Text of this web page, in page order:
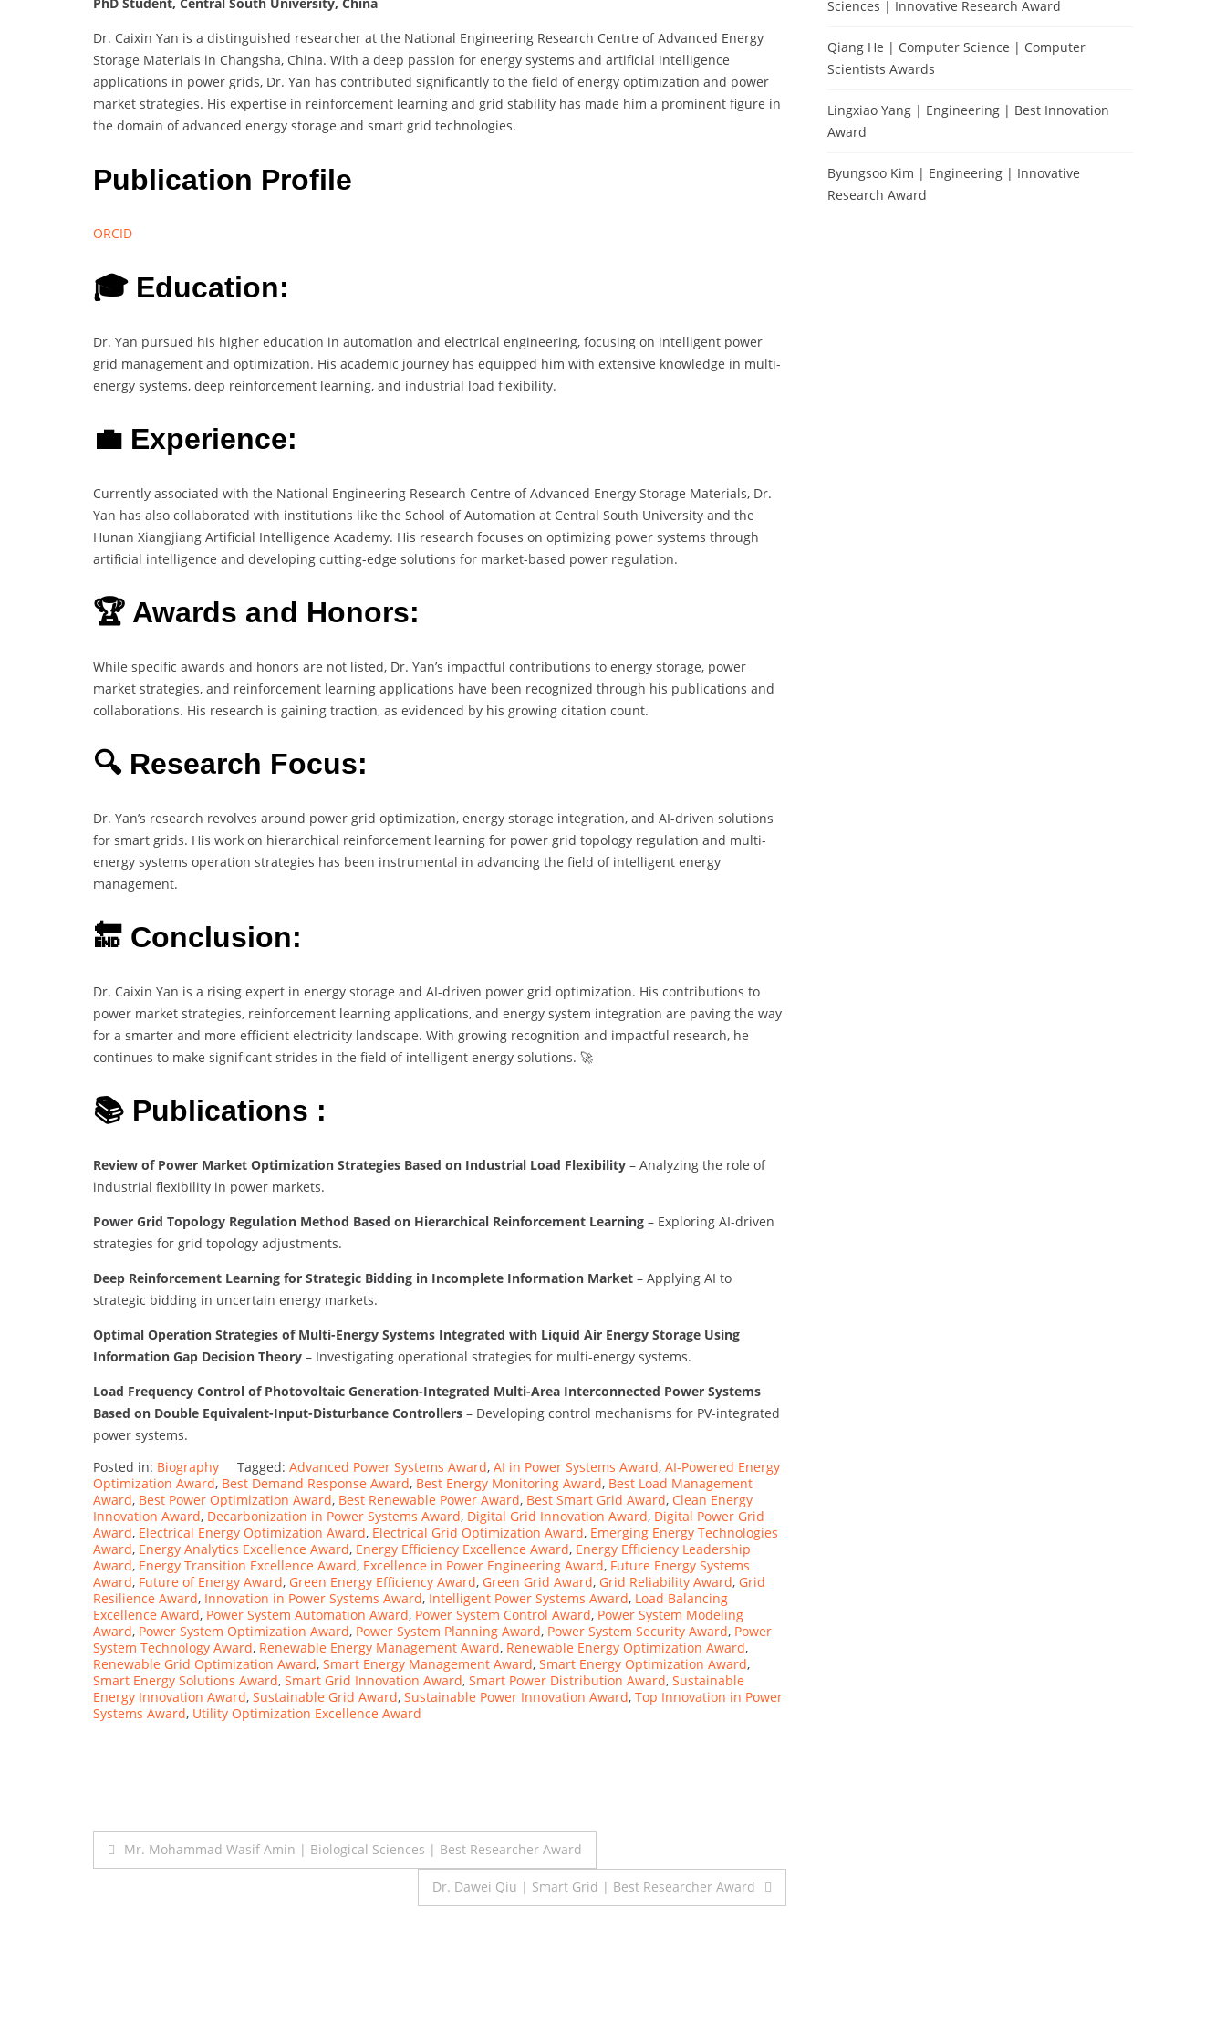
PhD Student, Central South University, China
Dr. Caixin Yan is a distinguished researcher at the National Engineering Research Centre of Advanced Energy
Storage Materials in Changsha, China. With a deep passion for energy systems and artificial intelligence
applications in power grids, Dr. Yan has contributed significantly to the field of energy optimization and power
market strategies. His expertise in reinforcement learning and grid stability has made him a prominent figure in
the domain of advanced energy storage and smart grid technologies.
Publication Profile
ORCID
🎓 Education:
Dr. Yan pursued his higher education in automation and electrical engineering, focusing on intelligent power
grid management and optimization. His academic journey has equipped him with extensive knowledge in multi-
energy systems, deep reinforcement learning, and industrial load flexibility.
💼 Experience:
Currently associated with the National Engineering Research Centre of Advanced Energy Storage Materials, Dr.
Yan has also collaborated with institutions like the School of Automation at Central South University and the
Hunan Xiangjiang Artificial Intelligence Academy. His research focuses on optimizing power systems through
artificial intelligence and developing cutting-edge solutions for market-based power regulation.
🏆 Awards and Honors:
While specific awards and honors are not listed, Dr. Yan’s impactful contributions to energy storage, power
market strategies, and reinforcement learning applications have been recognized through his publications and
collaborations. His research is gaining traction, as evidenced by his growing citation count.
🔍 Research Focus:
Dr. Yan’s research revolves around power grid optimization, energy storage integration, and AI-driven solutions
for smart grids. His work on hierarchical reinforcement learning for power grid topology regulation and multi-
energy systems operation strategies has been instrumental in advancing the field of intelligent energy
management.
🔚 Conclusion:
Dr. Caixin Yan is a rising expert in energy storage and AI-driven power grid optimization. His contributions to
power market strategies, reinforcement learning applications, and energy system integration are paving the way
for a smarter and more efficient electricity landscape. With growing recognition and impactful research, he
continues to make significant strides in the field of intelligent energy solutions. 🚀
📚 Publications :
Review of Power Market Optimization Strategies Based on Industrial Load Flexibility – Analyzing the role of
industrial flexibility in power markets.
Power Grid Topology Regulation Method Based on Hierarchical Reinforcement Learning – Exploring AI-driven
strategies for grid topology adjustments.
Deep Reinforcement Learning for Strategic Bidding in Incomplete Information Market – Applying AI to
strategic bidding in uncertain energy markets.
Optimal Operation Strategies of Multi-Energy Systems Integrated with Liquid Air Energy Storage Using
Information Gap Decision Theory – Investigating operational strategies for multi-energy systems.
Load Frequency Control of Photovoltaic Generation-Integrated Multi-Area Interconnected Power Systems
Based on Double Equivalent-Input-Disturbance Controllers – Developing control mechanisms for PV-integrated
power systems.
Posted in: Biography Tagged: Advanced Power Systems Award, AI in Power Systems Award, AI-Powered Energy
Optimization Award, Best Demand Response Award, Best Energy Monitoring Award, Best Load Management
Award, Best Power Optimization Award, Best Renewable Power Award, Best Smart Grid Award, Clean Energy
Innovation Award, Decarbonization in Power Systems Award, Digital Grid Innovation Award, Digital Power Grid
Award, Electrical Energy Optimization Award, Electrical Grid Optimization Award, Emerging Energy Technologies
Award, Energy Analytics Excellence Award, Energy Efficiency Excellence Award, Energy Efficiency Leadership
Award, Energy Transition Excellence Award, Excellence in Power Engineering Award, Future Energy Systems
Award, Future of Energy Award, Green Energy Efficiency Award, Green Grid Award, Grid Reliability Award, Grid
Resilience Award, Innovation in Power Systems Award, Intelligent Power Systems Award, Load Balancing
Excellence Award, Power System Automation Award, Power System Control Award, Power System Modeling
Award, Power System Optimization Award, Power System Planning Award, Power System Security Award, Power
System Technology Award, Renewable Energy Management Award, Renewable Energy Optimization Award,
Renewable Grid Optimization Award, Smart Energy Management Award, Smart Energy Optimization Award,
Smart Energy Solutions Award, Smart Grid Innovation Award, Smart Power Distribution Award, Sustainable
Energy Innovation Award, Sustainable Grid Award, Sustainable Power Innovation Award, Top Innovation in Power
Systems Award, Utility Optimization Excellence Award
Post
Mr. Mohammad Wasif Amin | Biological Sciences | Best Researcher Award
Dr. Dawei Qiu | Smart Grid | Best Researcher Award
Sciences | Innovative Research Award
Qiang He | Computer Science | Computer
Scientists Awards
Lingxiao Yang | Engineering | Best Innovation
Award
Byungsoo Kim | Engineering | Innovative
Research Award